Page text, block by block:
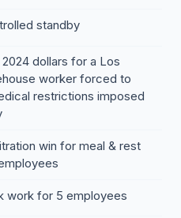
standby
dollars for a Los
worker forced to
restrictions imposed
win for meal & rest
work for 5 employees